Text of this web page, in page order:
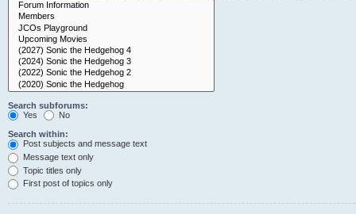
Search subforums:
Yes
No
Search within:
Post subjects and message text
Message text only
Topic titles only
First post of topics only